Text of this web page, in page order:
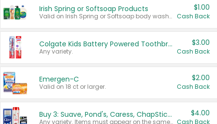
Irish Spring or Softsoap Products
Valid on Irish Spring or Softsoap body washes 20 oz or larger, Irish Spring bar soap multi-packs 6 ct or larger, or Softsoap liquid hand soap refills 50 oz.
$1.00
Cash Back
Colgate Kids Battery Powered Toothbrushes
Any variety.
$3.00
Cash Back
Emergen-C
Valid on 18 ct or larger.
$2.00
Cash Back
Buy 3: Suave, Pond's, Caress, ChapStick, Q-Tip, St. Ives, or Noxzema Products
Any variety. Items must appear on the same receipt. One (1) multi-pack is considered one (1) item purchased.
$4.00
Cash Back